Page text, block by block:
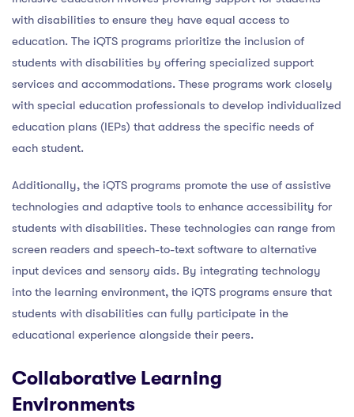
with disabilities to ensure they have equal access to
education. The iQTS programs prioritize the inclusion of
students with disabilities by offering specialized support
services and accommodations. These programs work closely
with special education professionals to develop individualized
education plans (IEPs) that address the specific needs of
each student.
Additionally, the iQTS programs promote the use of assistive
technologies and adaptive tools to enhance accessibility for
students with disabilities. These technologies can range from
screen readers and speech-to-text software to alternative
input devices and sensory aids. By integrating technology
into the learning environment, the iQTS programs ensure that
students with disabilities can fully participate in the
educational experience alongside their peers.
Collaborative Learning
Environments